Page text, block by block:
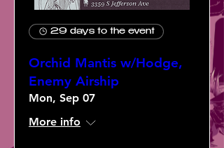
29 days to the event
Orchid Mantis w/Hodge,
Enemy Airship
Mon, Sep 07
More info